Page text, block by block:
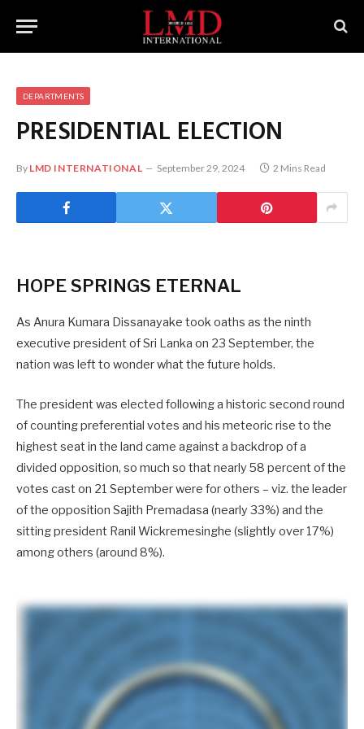
DEPARTMENTS
PRESIDENTIAL ELECTION
By LMD INTERNATIONAL September 29, 2024 2 Mins Read
HOPE SPRINGS ETERNAL
As Anura Kumara Dissanayake took oaths as the ninth
executive president of Sri Lanka on 23 September, the
nation was left to wonder what the future holds.
The president was elected following a historic second round
of counting preferential votes and his meteoric rise to the
highest seat in the land came against a backdrop of a
divided opposition, so much so that nearly 58 percent of the
votes cast on 21 September were for others – viz. the leader
of the opposition Sajith Premadasa (nearly 33%) and the
sitting president Ranil Wickremesinghe (slightly over 17%)
among others (around 8%).